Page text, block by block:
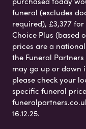
funeral (excludes
required), £3,377
Choice Plus (based
prices are a
the Funeral
may go up or down
please check your
specific funeral
16.12.25.